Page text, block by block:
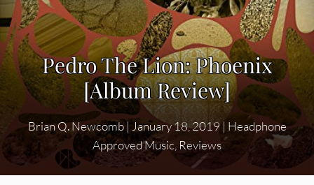
Pedro The Lion: Phoenix
[Album Review]
Brian Q. Newcomb| January 18, 2019| Headphone
Approved Music, Reviews